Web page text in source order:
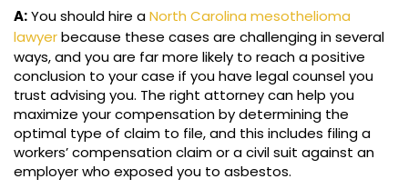
A:You should hire aNorth Carolina mesothelioma
lawyerbecause these cases are challenging in several
ways, and you are far more likely to reach a positive
conclusion to your case if you have legal counsel you
trust advising you. The right attorney can help you
maximize your compensation by determining the
optimal type of claim to file, and this includes filing a
workers’ compensation claim or a civil suit against an
employer who exposed you to asbestos.